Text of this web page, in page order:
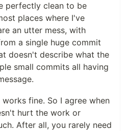
perfectly clean to be
places where I've
an utter mess, with
a single huge commit
doesn't describe what the
small commits all having
fine. So I agree when
hurt the work or
After all, you rarely need